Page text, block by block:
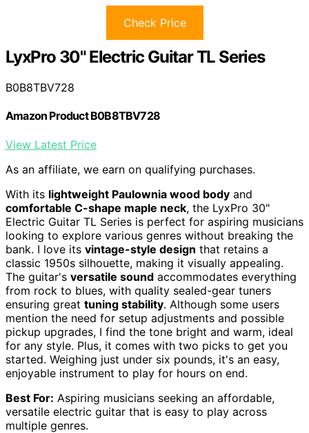
Check Price
LyxPro 30" Electric Guitar TL Series
B0B8TBV728
Amazon Product B0B8TBV728
View Latest Price
As an affiliate, we earn on qualifying purchases.
With its lightweight Paulownia wood body and
comfortable C-shape maple neck, the LyxPro 30"
Electric Guitar TL Series is perfect for aspiring musicians
looking to explore various genres without breaking the
bank. I love its vintage-style design that retains a
classic 1950s silhouette, making it visually appealing.
The guitar's versatile sound accommodates everything
from rock to blues, with quality sealed-gear tuners
ensuring great tuning stability. Although some users
mention the need for setup adjustments and possible
pickup upgrades, I find the tone bright and warm, ideal
for any style. Plus, it comes with two picks to get you
started. Weighing just under six pounds, it's an easy,
enjoyable instrument to play for hours on end.
Best For: Aspiring musicians seeking an affordable,
versatile electric guitar that is easy to play across
multiple genres.